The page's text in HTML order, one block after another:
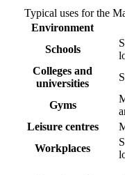
Typical uses for the
Environment
Schools
Colleges and
universities
Gyms
Leisure centres
Workplaces